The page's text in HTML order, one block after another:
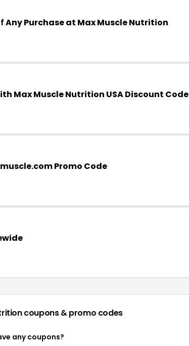
Any Purchase at Max Muscle Nutrition
Max Muscle Nutrition USA Discount Code
Promo Code
coupons & promo codes
any coupons?